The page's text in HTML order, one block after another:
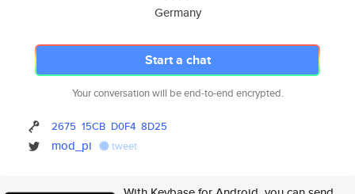
Germany
Start a chat
Your conversation will be end-to-end encrypted.
2675 15CB D0F4 8D25
mod_pi tweet